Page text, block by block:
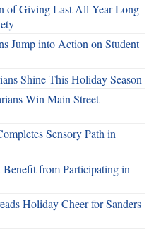
of Giving Last All Year Long
Jump into Action on Student
Shine This Holiday Season
Win Main Street
Sensory Path in
from Participating in
Holiday Cheer for Sanders